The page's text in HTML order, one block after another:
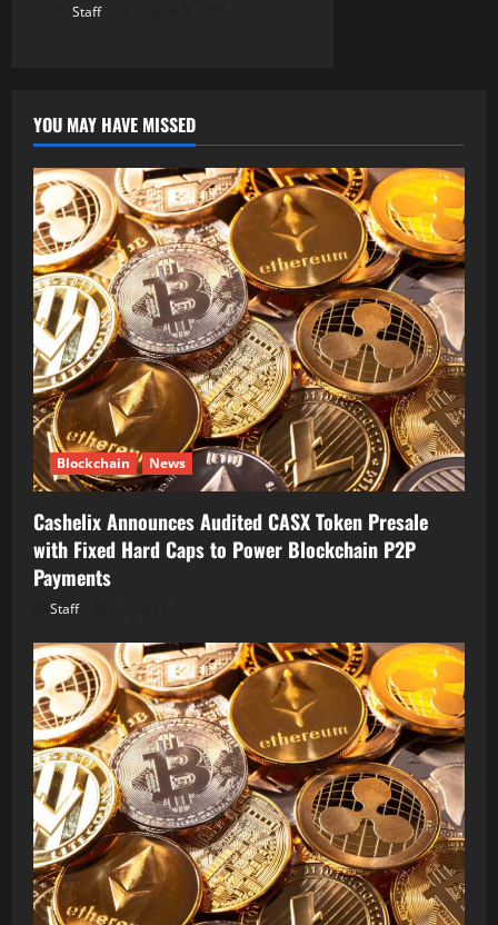
Staff
YOU MAY HAVE MISSED
Blockchain News
Cashelix Announces Audited CASX Token Presale
with Fixed Hard Caps to Power Blockchain P2P
Payments
Staff